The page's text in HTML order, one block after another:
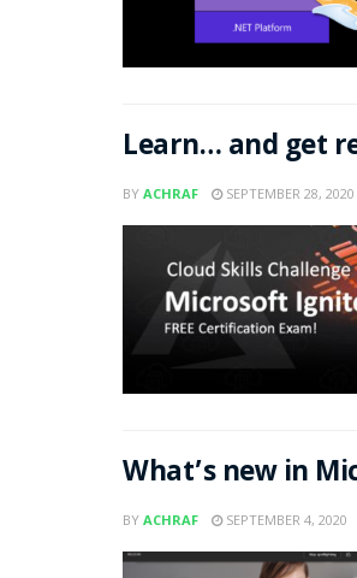
Learn… and get
BY ACHRAF SEPTEMBER 28, 2020
What’s new in
BY ACHRAF SEPTEMBER 4, 2020